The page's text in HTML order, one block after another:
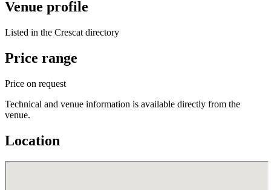
Venue profile
Listed in the Crescat directory
Price range
Price on request
Technical and venue information is available directly from the
venue.
Location